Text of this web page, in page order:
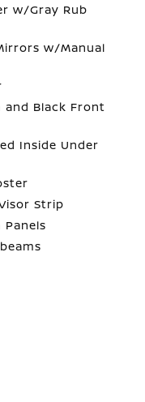
w/Gray Rub
w/Manual
and Black Front
Inside Under
Strip